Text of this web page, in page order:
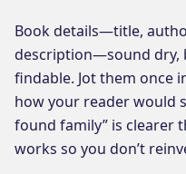
Book details—title,
description—sound dry,
findable. Jot them once
how your reader would
found family” is clearer
works so you don’t